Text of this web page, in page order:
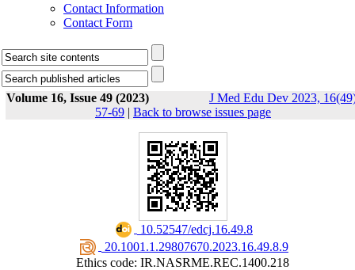
Contact Information
Contact Form
Volume 16, Issue 49 (2023)
J Med Edu Dev 2023,
57-69 | Back to browse issues page
‎ 10.52547/edcj.16.49.8
‎ 20.1001.1.29807670.2023.16.49.8.9
Ethics code: IR.NASRME.REC.1400.218